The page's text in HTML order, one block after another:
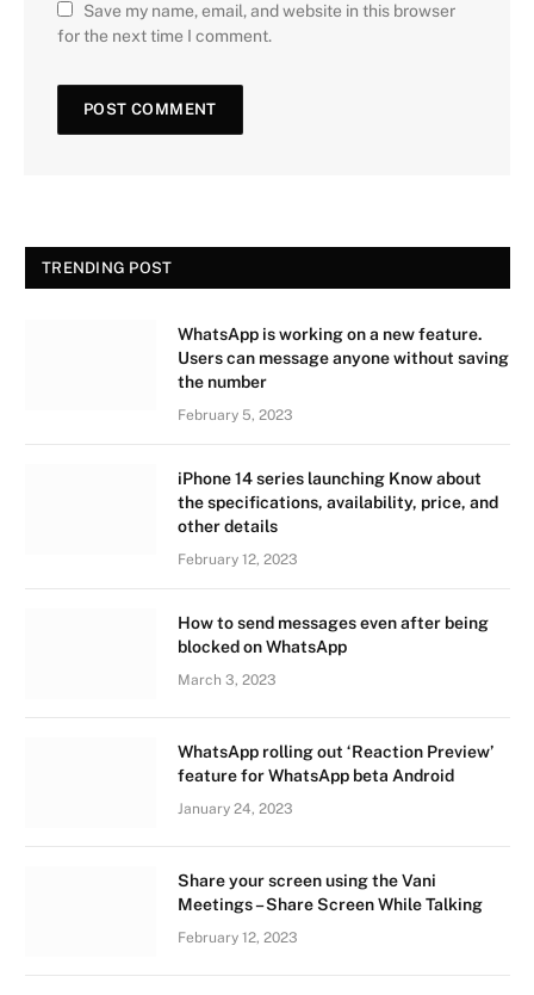
Save my name, email, and website in this browser
for the next time I comment.
TRENDING POST
WhatsApp is working on a new feature.
Users can message anyone without saving
the number
February 5, 2023
iPhone 14 series launching Know about
the specifications, availability, price, and
other details
February 12, 2023
How to send messages even after being
blocked on WhatsApp
March 3, 2023
WhatsApp rolling out ‘Reaction Preview’
feature for WhatsApp beta Android
January 24, 2023
Share your screen using the Vani
Meetings – Share Screen While Talking
February 12, 2023